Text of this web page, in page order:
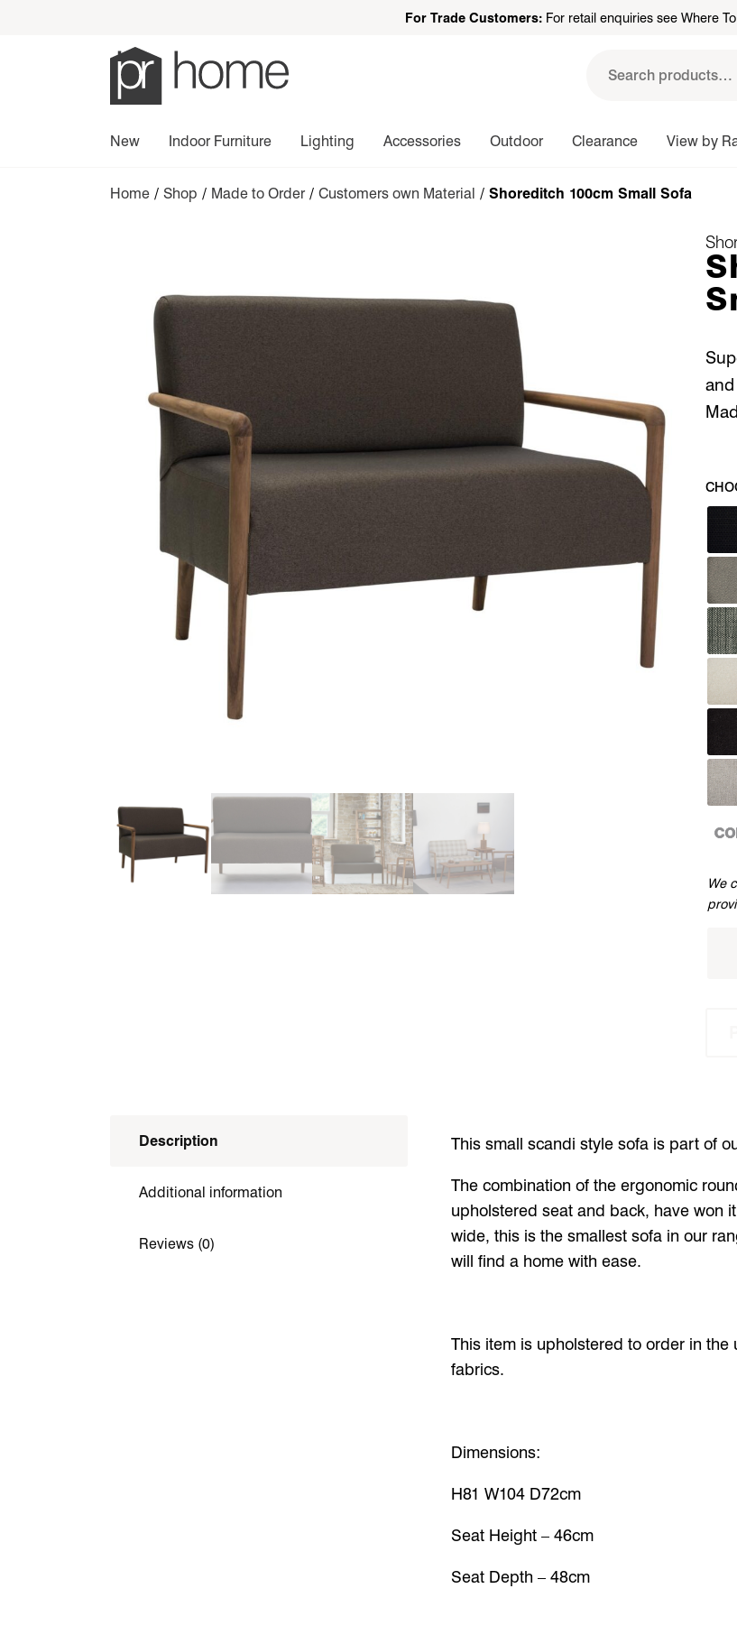
For Trade Customers: For retail enquiries see Where
Search
New Indoor Furniture Lighting Accessories Outdoor Clearance View by
Home / Shop / Made to Order / Customers own Material / Shoreditch 100cm Small Sofa
We
Description
Additional information
Reviews (0)
This small scandi style sofa is part of
The combination of the ergonomic
upholstered seat and back, have won
wide, this is the smallest sofa in our
will find a home with ease.
This item is upholstered to order in
fabrics.
Dimensions:
H81 W104 D72cm
Seat Height – 46cm
Seat Depth – 48cm